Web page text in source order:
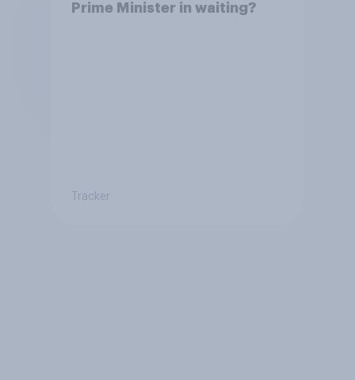
Prime Minister in waiting?
Tracker